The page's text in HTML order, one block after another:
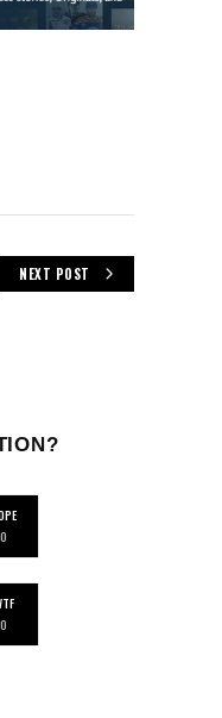
NEXT POST
0
0